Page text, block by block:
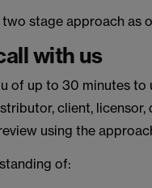
stage approach as
with us
of up to 30 minutes
client,
using the
of: